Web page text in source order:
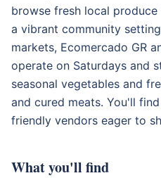
browse fresh local
a vibrant community
markets, Ecomercado GR
operate on Saturdays and
seasonal vegetables and
and cured meats. You'll
friendly vendors eager to
What you'll find